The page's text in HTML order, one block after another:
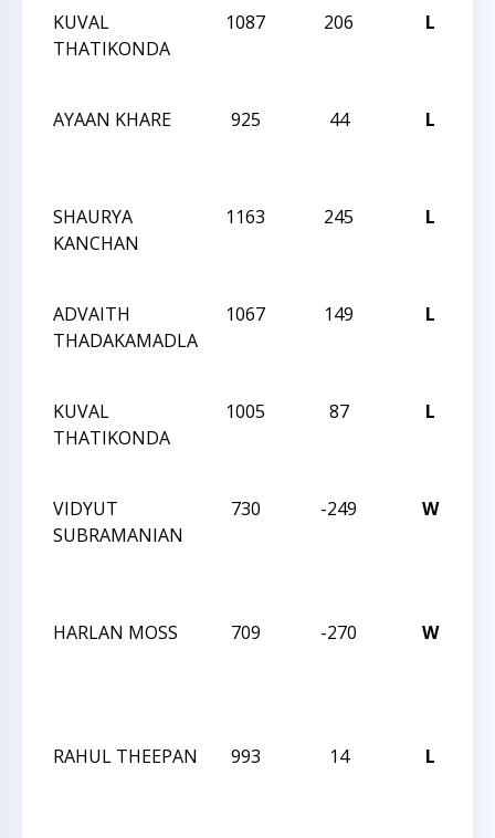
KUVAL
THATIKONDA
1087 206 L
AYAAN KHARE
925 44 L
SHAURYA
KANCHAN
1163 245 L
ADVAITH
THADAKAMADLA
1067 149 L
KUVAL
THATIKONDA
1005 87 L
VIDYUT
SUBRAMANIAN
730 -249 W
HARLAN MOSS
709 -270 W
RAHUL THEEPAN
993 14 L